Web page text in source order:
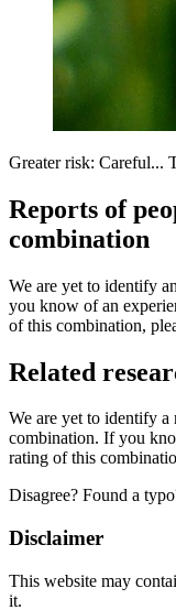
Greater risk: Careful...
Reports of
combination
We are yet to identify
you know of an
of this combination,
Related
We are yet to identify a
combination. If you
rating of this
Disagree? Found a
Disclaimer
This website may
it.